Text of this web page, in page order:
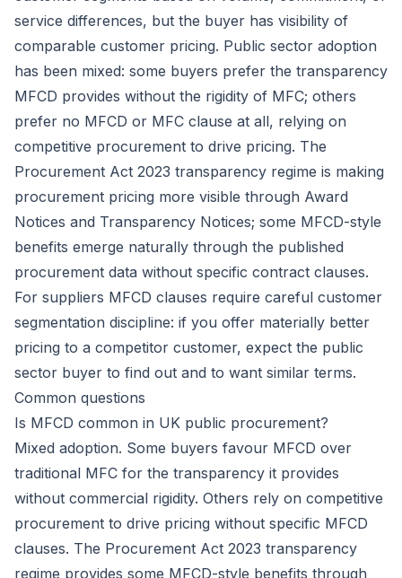
service differences, but the buyer has visibility of
comparable customer pricing. Public sector adoption
has been mixed: some buyers prefer the transparency
MFCD provides without the rigidity of MFC; others
prefer no MFCD or MFC clause at all, relying on
competitive procurement to drive pricing. The
Procurement Act 2023 transparency regime is making
procurement pricing more visible through Award
Notices and Transparency Notices; some MFCD-style
benefits emerge naturally through the published
procurement data without specific contract clauses.
For suppliers MFCD clauses require careful customer
segmentation discipline: if you offer materially better
pricing to a competitor customer, expect the public
sector buyer to find out and to want similar terms.
Common questions
Is MFCD common in UK public procurement?
Mixed adoption. Some buyers favour MFCD over
traditional MFC for the transparency it provides
without commercial rigidity. Others rely on competitive
procurement to drive pricing without specific MFCD
clauses. The Procurement Act 2023 transparency
regime provides some MFCD-style benefits through